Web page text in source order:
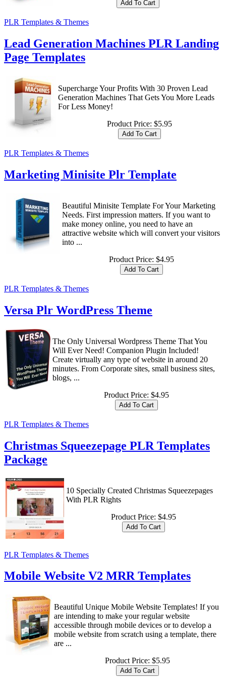
PLR Templates & Themes
Lead Generation Machines PLR Landing
Page Templates
Supercharge Your Profits With 30 Proven Lead
Generation Machines That Gets You More Leads
For Less Money!
Product Price: $5.95
PLR Templates & Themes
Marketing Minisite Plr Template
Beautiful Minisite Template For Your Marketing
Needs. First impression matters. If you want to
make money online, you need to have an
attractive website which will convert your visitors
into ...
Product Price: $4.95
PLR Templates & Themes
Versa Plr WordPress Theme
The Only Universal Wordpress Theme That You
Will Ever Need! Companion Plugin Included!
Create virtually any type of website in around 20
minutes. From Corporate sites, small business sites,
blogs, ...
Product Price: $4.95
PLR Templates & Themes
Christmas Squeezepage PLR Templates
Package
10 Specially Created Christmas Squeezepages
With PLR Rights
Product Price: $4.95
PLR Templates & Themes
Mobile Website V2 MRR Templates
Beautiful Unique Mobile Website Templates! If you
are intending to make your regular website
accessible through mobile devices or to develop a
mobile website from scratch using a template, there
are ...
Product Price: $5.95